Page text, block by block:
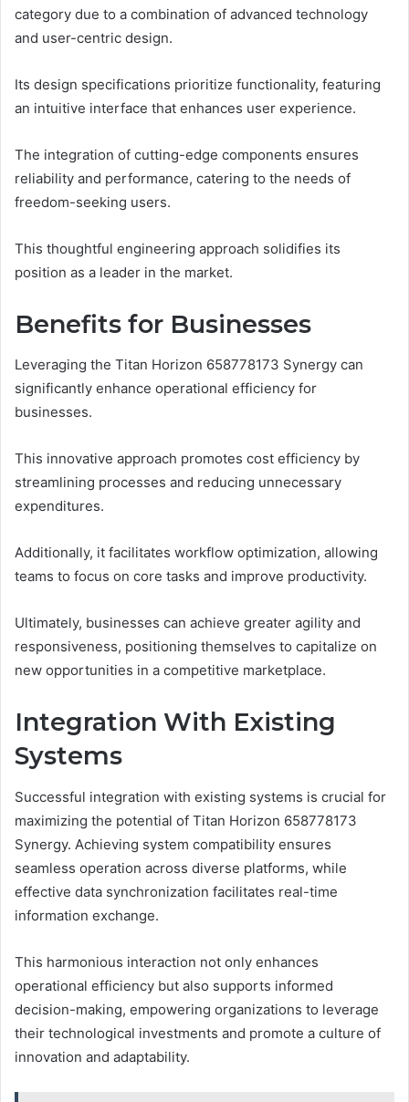
category due to a combination of advanced technology
and user-centric design.
Its design specifications prioritize functionality, featuring
an intuitive interface that enhances user experience.
The integration of cutting-edge components ensures
reliability and performance, catering to the needs of
freedom-seeking users.
This thoughtful engineering approach solidifies its
position as a leader in the market.
Benefits for Businesses
Leveraging the Titan Horizon 658778173 Synergy can
significantly enhance operational efficiency for
businesses.
This innovative approach promotes cost efficiency by
streamlining processes and reducing unnecessary
expenditures.
Additionally, it facilitates workflow optimization, allowing
teams to focus on core tasks and improve productivity.
Ultimately, businesses can achieve greater agility and
responsiveness, positioning themselves to capitalize on
new opportunities in a competitive marketplace.
Integration With Existing
Systems
Successful integration with existing systems is crucial for
maximizing the potential of Titan Horizon 658778173
Synergy. Achieving system compatibility ensures
seamless operation across diverse platforms, while
effective data synchronization facilitates real-time
information exchange.
This harmonious interaction not only enhances
operational efficiency but also supports informed
decision-making, empowering organizations to leverage
their technological investments and promote a culture of
innovation and adaptability.